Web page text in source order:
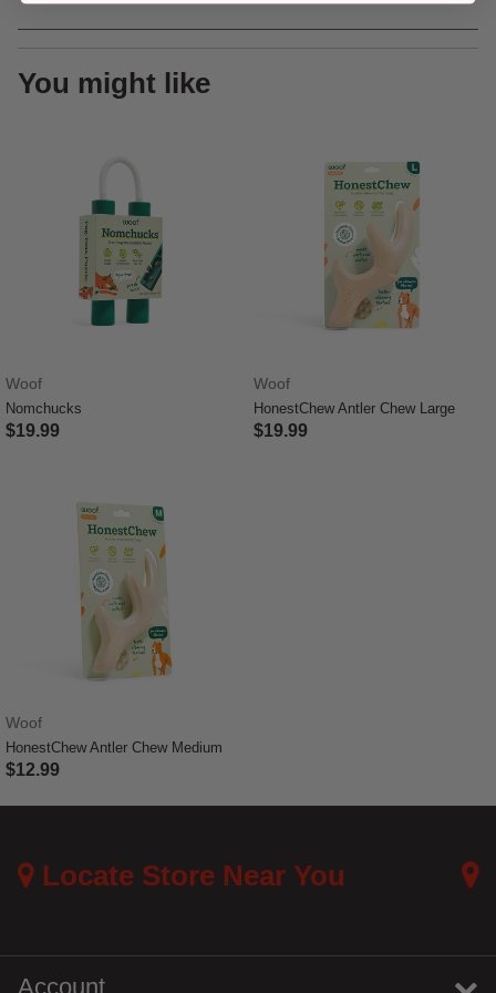
You might like
Woof
Nomchucks
$19.99
Woof
HonestChew Antler Chew Large
$19.99
Woof
HonestChew Antler Chew Medium
$12.99
Locate Store Near You
Account